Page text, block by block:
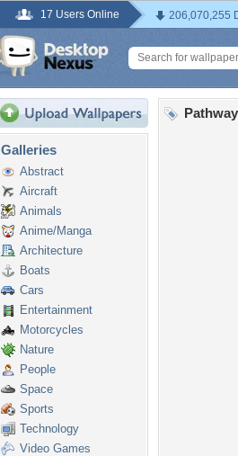
17 Users Online 206,070,255
Galleries
Abstract
Aircraft
Animals
Anime/Manga
Architecture
Boats
Cars
Entertainment
Motorcycles
Nature
People
Space
Sports
Technology
Video Games